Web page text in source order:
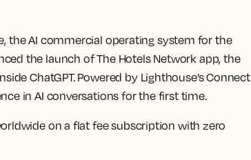
the AI commercial operating system for the
the launch of The Hotels Network app, the
ChatGPT. Powered by Lighthouse’s Connect
in AI conversations for the first time.
on a flat fee subscription with zero